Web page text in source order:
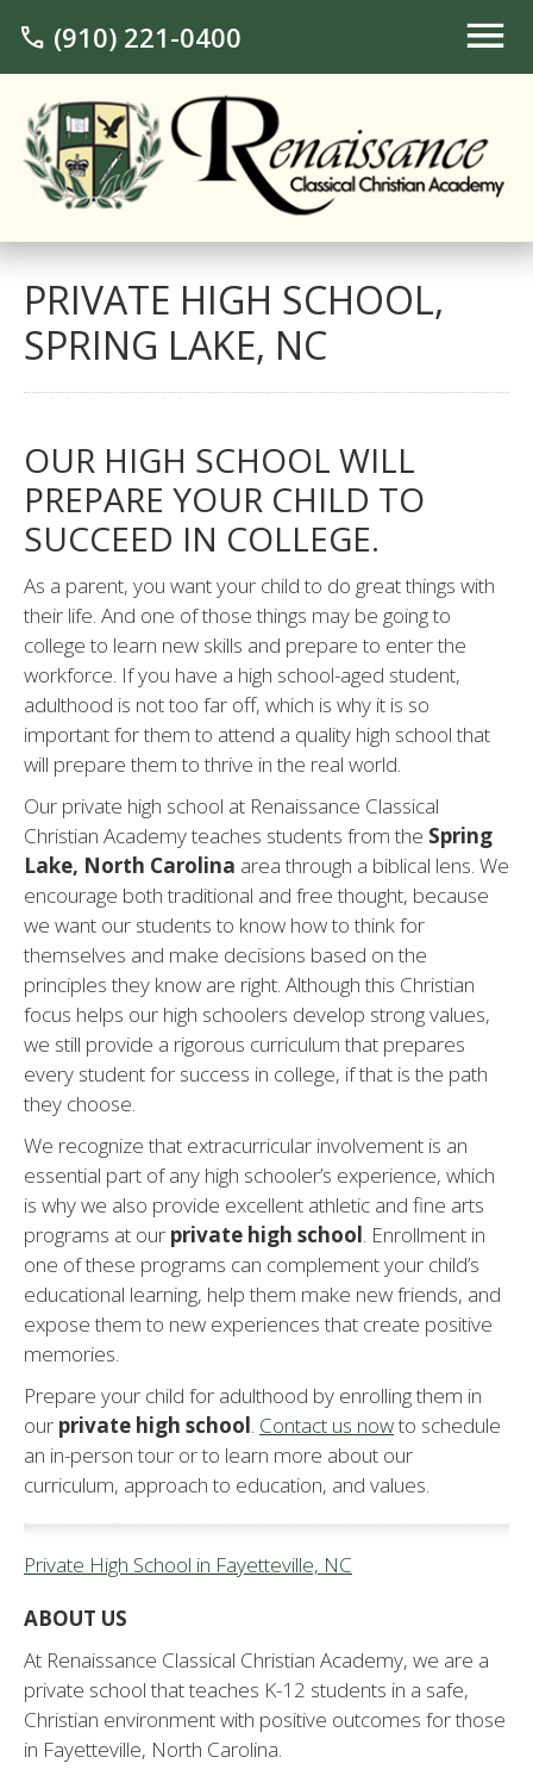
call (910) 221-0400
PRIVATE HIGH SCHOOL,
SPRING LAKE, NC
OUR HIGH SCHOOL WILL
PREPARE YOUR CHILD TO
SUCCEED IN COLLEGE.
As a parent, you want your child to do great things with
their life. And one of those things may be going to
college to learn new skills and prepare to enter the
workforce. If you have a high school-aged student,
adulthood is not too far off, which is why it is so
important for them to attend a quality high school that
will prepare them to thrive in the real world.
Our private high school at Renaissance Classical
Christian Academy teaches students from the Spring
Lake, North Carolina area through a biblical lens. We
encourage both traditional and free thought, because
we want our students to know how to think for
themselves and make decisions based on the
principles they know are right. Although this Christian
focus helps our high schoolers develop strong values,
we still provide a rigorous curriculum that prepares
every student for success in college, if that is the path
they choose.
We recognize that extracurricular involvement is an
essential part of any high schooler’s experience, which
is why we also provide excellent athletic and fine arts
programs at our private high school. Enrollment in
one of these programs can complement your child’s
educational learning, help them make new friends, and
expose them to new experiences that create positive
memories.
Prepare your child for adulthood by enrolling them in
our private high school. Contact us nowto schedule
an in-person tour or to learn more about our
curriculum, approach to education, and values.
Private High School in Fayetteville, NC
ABOUT US
At Renaissance Classical Christian Academy, we are a
private school that teaches K-12 students in a safe,
Christian environment with positive outcomes for those
in Fayetteville, North Carolina.